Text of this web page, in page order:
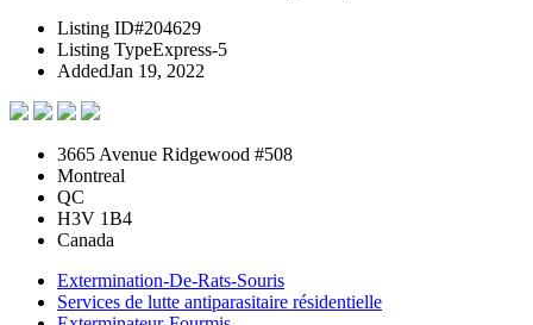
Listing ID#204629
Listing TypeExpress-5
AddedJan 19, 2022
3665 Avenue Ridgewood #508
Montreal
QC
H3V 1B4
Canada
Extermination-De-Rats-Souris
Services de lutte antiparasitaire résidentielle